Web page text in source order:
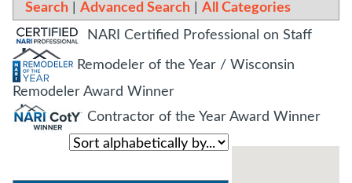
Search Advanced Search
All Categories
NARI Certified Professional on Staff
Remodeler of the Year / Wisconsin
Remodeler Award Winner
Contractor of the Year Award Winner